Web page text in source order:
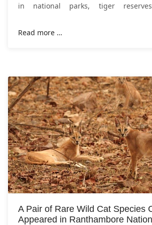
in national parks, tiger
Read more …
A Pair of Rare Wild Cat Species
Appeared in Ranthambore